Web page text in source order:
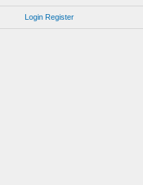
Login Register